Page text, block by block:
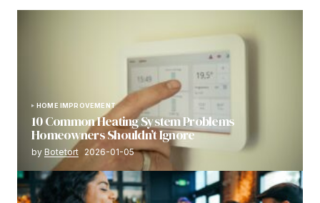
HOME IMPROVEMENT
10 Common Heating System Problems
Homeowners Shouldn’t Ignore
by Botetort 2026-01-05